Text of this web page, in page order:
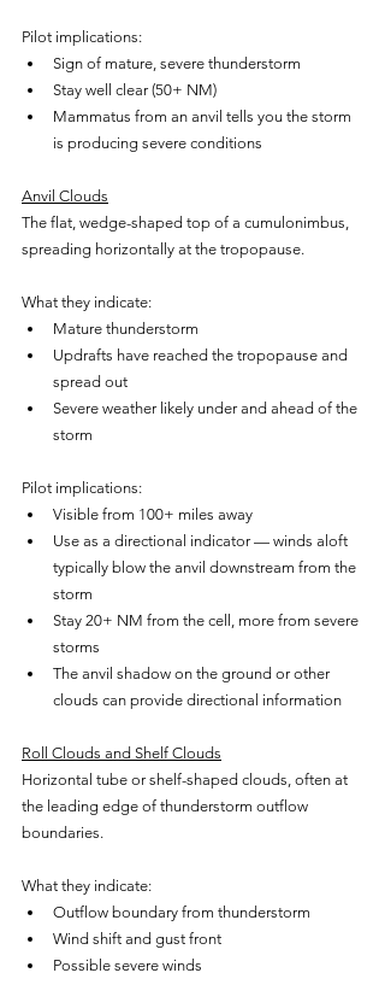
Pilot implications:
Sign of mature, severe thunderstorm
Stay well clear (50+ NM)
Mammatus from an anvil tells you the storm
is producing severe conditions
Anvil Clouds
The flat, wedge-shaped top of a cumulonimbus,
spreading horizontally at the tropopause.
What they indicate:
Mature thunderstorm
Updrafts have reached the tropopause and
spread out
Severe weather likely under and ahead of the
storm
Pilot implications:
Visible from 100+ miles away
Use as a directional indicator — winds aloft
typically blow the anvil downstream from the
storm
Stay 20+ NM from the cell, more from severe
storms
The anvil shadow on the ground or other
clouds can provide directional information
Roll Clouds and Shelf Clouds
Horizontal tube or shelf-shaped clouds, often at
the leading edge of thunderstorm outflow
boundaries.
What they indicate:
Outflow boundary from thunderstorm
Wind shift and gust front
Possible severe winds